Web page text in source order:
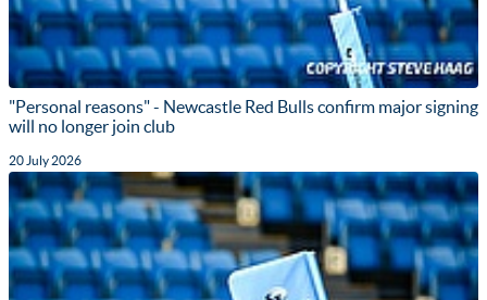
"Personal reasons" - Newcastle Red Bulls confirm major signing
will no longer join club
20 July 2026